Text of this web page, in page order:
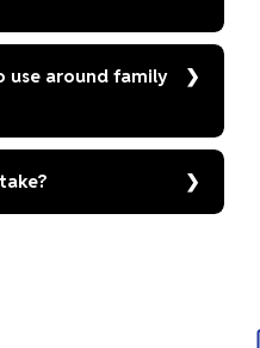
use around family